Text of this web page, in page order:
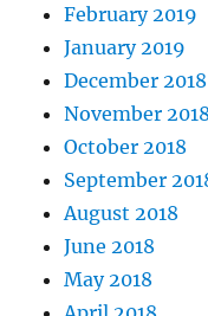
February 2019
January 2019
December 2018
November 2018
October 2018
September
August 2018
June 2018
May 2018